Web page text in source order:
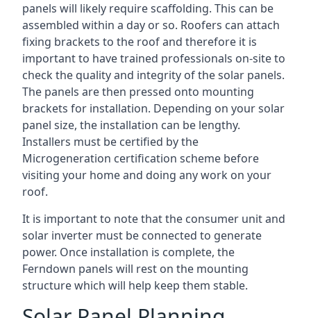
panels will likely require scaffolding. This can be
assembled within a day or so. Roofers can attach
fixing brackets to the roof and therefore it is
important to have trained professionals on-site to
check the quality and integrity of the solar panels.
The panels are then pressed onto mounting
brackets for installation. Depending on your solar
panel size, the installation can be lengthy.
Installers must be certified by the
Microgeneration certification scheme before
visiting your home and doing any work on your
roof.
It is important to note that the consumer unit and
solar inverter must be connected to generate
power. Once installation is complete, the
Ferndown panels will rest on the mounting
structure which will help keep them stable.